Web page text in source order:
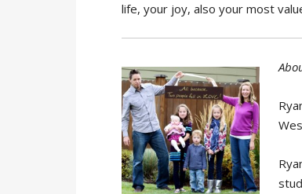
life, your joy, also your most